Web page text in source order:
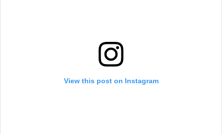
View this post on Instagram